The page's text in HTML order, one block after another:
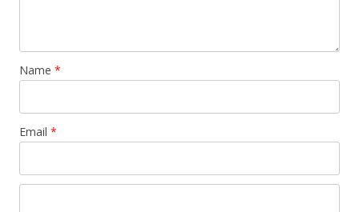
Name *
Email *